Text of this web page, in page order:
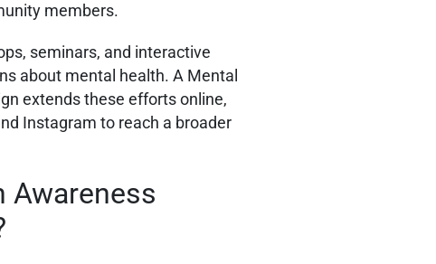
members.
seminars, and interactive
about mental health. A Mental
extends these efforts online,
Instagram to reach a broader
Awareness